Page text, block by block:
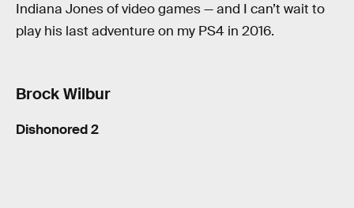
Indiana Jones of video games — and I can’t wait to
play his last adventure on my PS4 in 2016.
Brock Wilbur
Dishonored 2